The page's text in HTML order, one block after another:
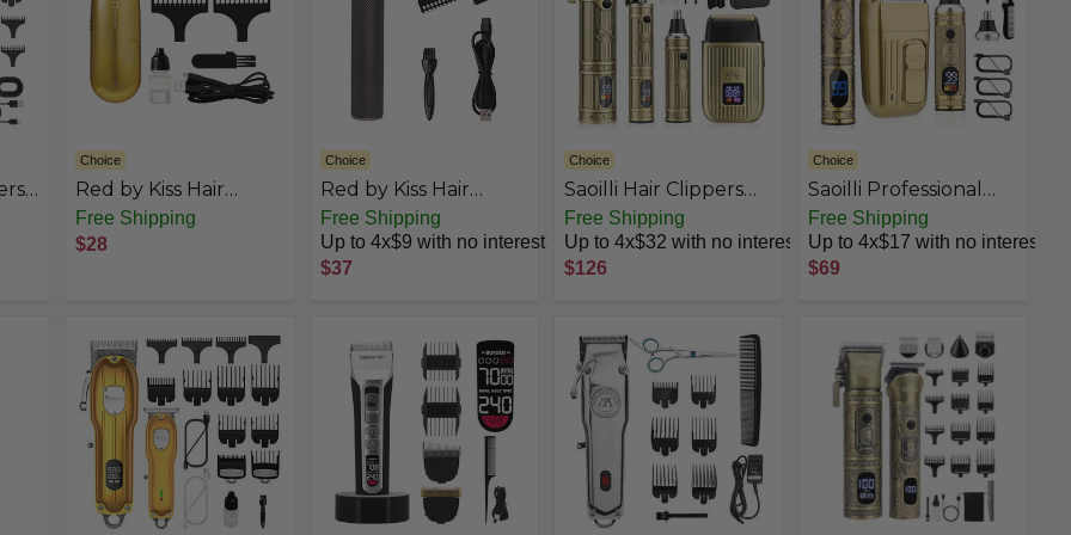
Choice
Red by Kiss Hair
Clipper, Mini Cordless
Hair Trimmer, Long
Lasting Hair Cutting
Haircut Beard
Trimming Clippers for
Men Women Kids,
Portable Grooming
Kit
Free Shipping
$28
Choice
Red by Kiss Hair
Trimmer for Men
Precision Blade
Cordless Trimmer
Mens Grooming Kit
Free Shipping
Up to 4x$9 with no interest
$37
Choice
Saoilli Hair Clippers
for Men
Professional,Beard
Trimmer Hair
Trimmer Kit,Cordless
Trimmers Set,Electric
Razor Shavers for
Men,Nose Trimmer
Mens Grooming Kit
for Barber,LED
Display
Free Shipping
Up to 4x$32 with no interest
$126
Choice
Saoilli Professional
Hair Trimmer for Men
& Nose Hair Trimmer
Set
Free Shipping
Up to 4x$17 with no interest
$69